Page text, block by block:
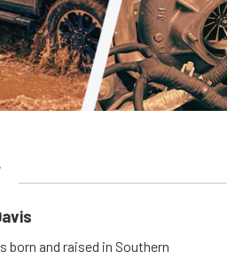
born and raised in Southern